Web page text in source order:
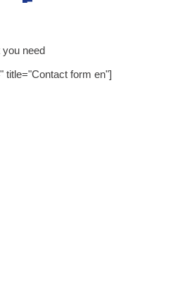
you need
title="Contact form en"]